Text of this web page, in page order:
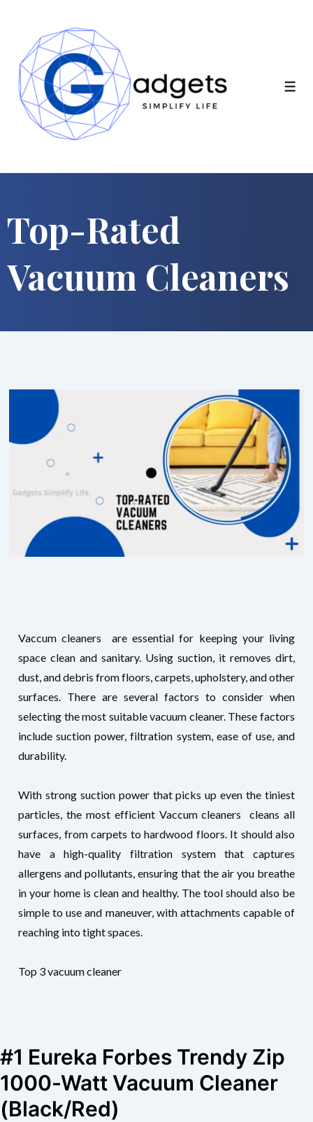
Top-Rated
Vacuum Cleaners
Vaccum cleaners are essential for keeping your living
space clean and sanitary. Using suction, it removes dirt,
dust, and debris from floors, carpets, upholstery, and other
surfaces. There are several factors to consider when
selecting the most suitable vacuum cleaner. These factors
include suction power, filtration system, ease of use, and
durability.
With strong suction power that picks up even the tiniest
particles, the most efficient Vaccum cleaners
cleans all
surfaces, from carpets to hardwood floors. It should also
have a high-quality filtration system that captures
allergens and pollutants, ensuring that the air you breathe
in your home is clean and healthy. The tool should also be
simple to use and maneuver, with attachments capable of
reaching into tight spaces.
Top 3 vacuum cleaner
#1 Eureka Forbes Trendy Zip
1000-Watt Vacuum Cleaner
(Black/Red)